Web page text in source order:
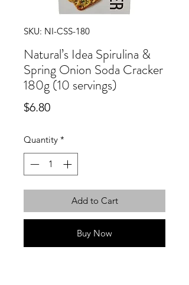
SKU: NI-CSS-180
Natural’s Idea Spirulina &
Spring Onion Soda Cracker
180g (10 servings)
$6.80Price
Quantity *
Add to Cart
Buy Now